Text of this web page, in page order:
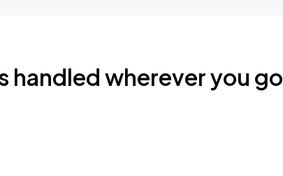
handled wherever you go